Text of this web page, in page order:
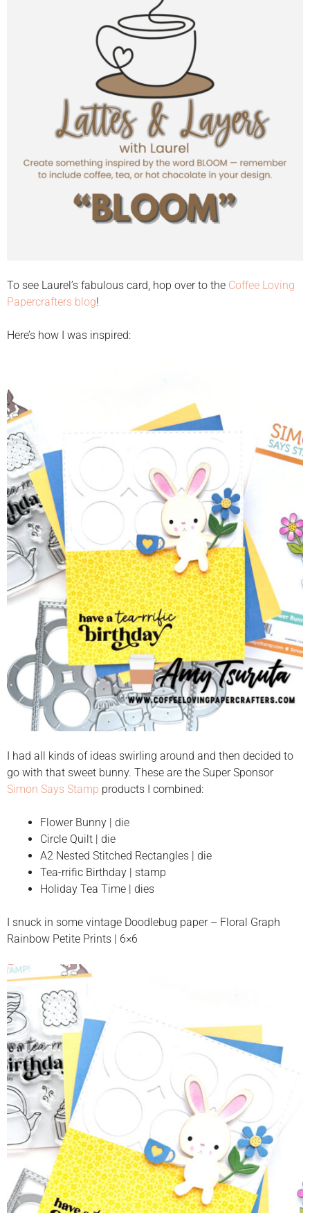
To see Laurel’s fabulous card, hop over to the Coffee Loving
Papercrafters blog!
Here’s how I was inspired:
I had all kinds of ideas swirling around and then decided to
go with that sweet bunny. These are the Super Sponsor
Simon Says Stamp products I combined:
Flower Bunny | die
Circle Quilt | die
A2 Nested Stitched Rectangles | die
Tea-rrific Birthday | stamp
Holiday Tea Time | dies
I snuck in some vintage Doodlebug paper – Floral Graph
Rainbow Petite Prints | 6×6